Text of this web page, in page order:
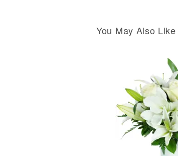
You May Also Like